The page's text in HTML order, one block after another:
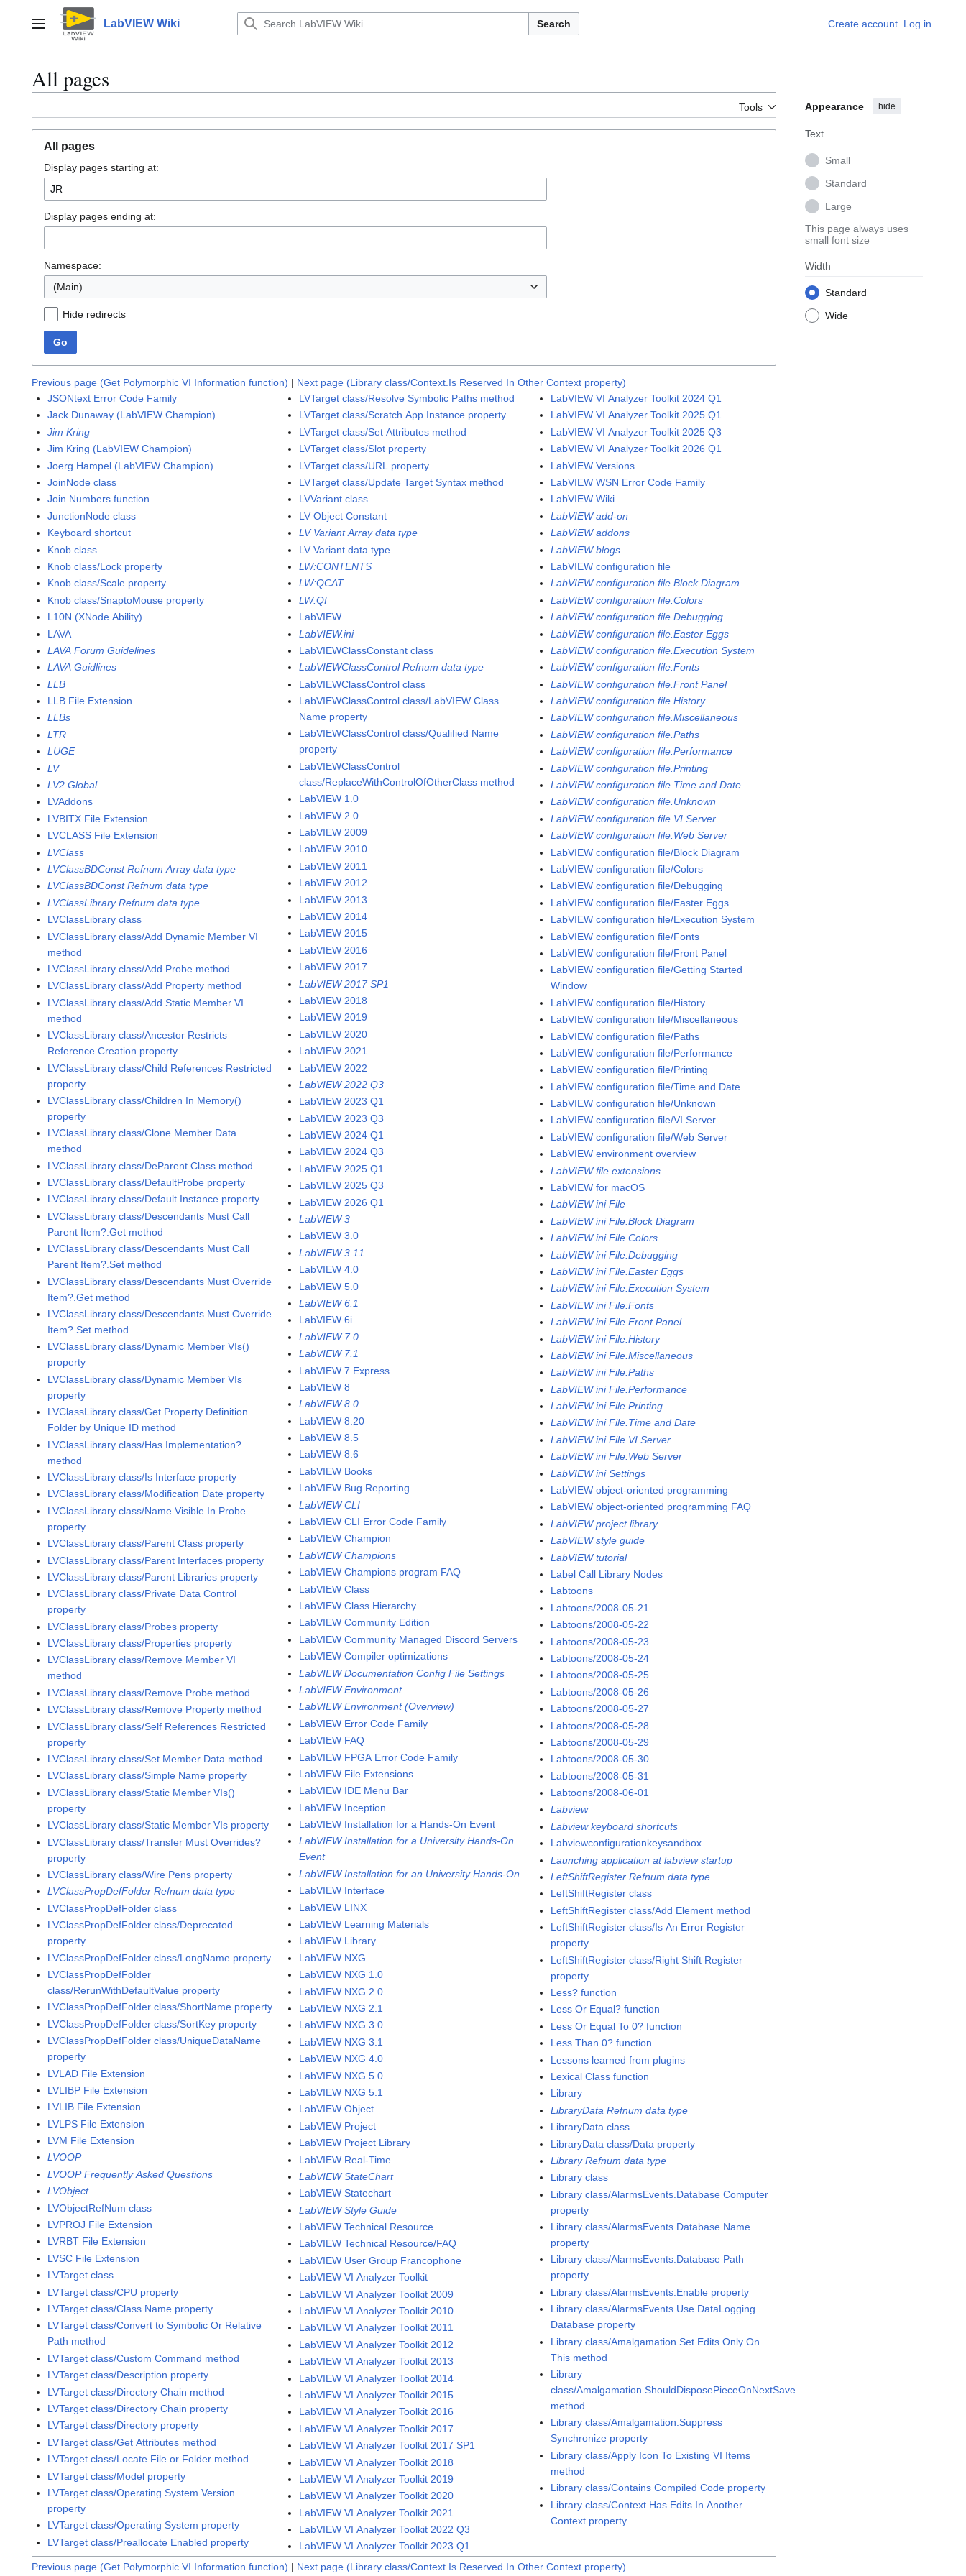
contentMain menu LabVIEW Wiki Search Create account Log in
All pages
Tools Appearance hide
Text
Small
Standard
Large
This page always uses
small font size
Width
Standard
Wide
All pages
Display pages starting at:
Display pages ending at:
Namespace:
(Main)
Hide redirects
Go
Previous page (Get Polymorphic VI Information function) | Next page (Library class/Context.Is Reserved In Other Context property)
JSONtext Error Code Family
Jack Dunaway (LabVIEW Champion)
Jim Kring
Jim Kring (LabVIEW Champion)
Joerg Hampel (LabVIEW Champion)
JoinNode class
Join Numbers function
JunctionNode class
Keyboard shortcut
Knob class
Knob class/Lock property
Knob class/Scale property
Knob class/SnaptoMouse property
L10N (XNode Ability)
LAVA
LAVA Forum Guidelines
LAVA Guidlines
LLB
LLB File Extension
LLBs
LTR
LUGE
LV
LV2 Global
LVAddons
LVBITX File Extension
LVCLASS File Extension
LVClass
LVClassBDConst Refnum Array data type
LVClassBDConst Refnum data type
LVClassLibrary Refnum data type
LVClassLibrary class
LVClassLibrary class/Add Dynamic Member VI
method
LVClassLibrary class/Add Probe method
LVClassLibrary class/Add Property method
LVClassLibrary class/Add Static Member VI
method
LVClassLibrary class/Ancestor Restricts
Reference Creation property
LVClassLibrary class/Child References Restricted
property
LVClassLibrary class/Children In Memory()
property
LVClassLibrary class/Clone Member Data
method
LVClassLibrary class/DeParent Class method
LVClassLibrary class/DefaultProbe property
LVClassLibrary class/Default Instance property
LVClassLibrary class/Descendants Must Call
Parent Item?.Get method
LVClassLibrary class/Descendants Must Call
Parent Item?.Set method
LVClassLibrary class/Descendants Must Override
Item?.Get method
LVClassLibrary class/Descendants Must Override
Item?.Set method
LVClassLibrary class/Dynamic Member VIs()
property
LVClassLibrary class/Dynamic Member VIs
property
LVClassLibrary class/Get Property Definition
Folder by Unique ID method
LVClassLibrary class/Has Implementation?
method
LVClassLibrary class/Is Interface property
LVClassLibrary class/Modification Date property
LVClassLibrary class/Name Visible In Probe
property
LVClassLibrary class/Parent Class property
LVClassLibrary class/Parent Interfaces property
LVClassLibrary class/Parent Libraries property
LVClassLibrary class/Private Data Control
property
LVClassLibrary class/Probes property
LVClassLibrary class/Properties property
LVClassLibrary class/Remove Member VI
method
LVClassLibrary class/Remove Probe method
LVClassLibrary class/Remove Property method
LVClassLibrary class/Self References Restricted
property
LVClassLibrary class/Set Member Data method
LVClassLibrary class/Simple Name property
LVClassLibrary class/Static Member VIs()
property
LVClassLibrary class/Static Member VIs property
LVClassLibrary class/Transfer Must Overrides?
property
LVClassLibrary class/Wire Pens property
LVClassPropDefFolder Refnum data type
LVClassPropDefFolder class
LVClassPropDefFolder class/Deprecated
property
LVClassPropDefFolder class/LongName property
LVClassPropDefFolder
class/RerunWithDefaultValue property
LVClassPropDefFolder class/ShortName property
LVClassPropDefFolder class/SortKey property
LVClassPropDefFolder class/UniqueDataName
property
LVLAD File Extension
LVLIBP File Extension
LVLIB File Extension
LVLPS File Extension
LVM File Extension
LVOOP
LVOOP Frequently Asked Questions
LVObject
LVObjectRefNum class
LVPROJ File Extension
LVRBT File Extension
LVSC File Extension
LVTarget class
LVTarget class/CPU property
LVTarget class/Class Name property
LVTarget class/Convert to Symbolic Or Relative
Path method
LVTarget class/Custom Command method
LVTarget class/Description property
LVTarget class/Directory Chain method
LVTarget class/Directory Chain property
LVTarget class/Directory property
LVTarget class/Get Attributes method
LVTarget class/Locate File or Folder method
LVTarget class/Model property
LVTarget class/Operating System Version
property
LVTarget class/Operating System property
LVTarget class/Preallocate Enabled property
LVTarget class/Resolve Symbolic Paths method
LVTarget class/Scratch App Instance property
LVTarget class/Set Attributes method
LVTarget class/Slot property
LVTarget class/URL property
LVTarget class/Update Target Syntax method
LVVariant class
LV Object Constant
LV Variant Array data type
LV Variant data type
LW:CONTENTS
LW:QCAT
LW:QI
LabVIEW
LabVIEW.ini
LabVIEWClassConstant class
LabVIEWClassControl Refnum data type
LabVIEWClassControl class
LabVIEWClassControl class/LabVIEW Class
Name property
LabVIEWClassControl class/Qualified Name
property
LabVIEWClassControl
class/ReplaceWithControlOfOtherClass method
LabVIEW 1.0
LabVIEW 2.0
LabVIEW 2009
LabVIEW 2010
LabVIEW 2011
LabVIEW 2012
LabVIEW 2013
LabVIEW 2014
LabVIEW 2015
LabVIEW 2016
LabVIEW 2017
LabVIEW 2017 SP1
LabVIEW 2018
LabVIEW 2019
LabVIEW 2020
LabVIEW 2021
LabVIEW 2022
LabVIEW 2022 Q3
LabVIEW 2023 Q1
LabVIEW 2023 Q3
LabVIEW 2024 Q1
LabVIEW 2024 Q3
LabVIEW 2025 Q1
LabVIEW 2025 Q3
LabVIEW 2026 Q1
LabVIEW 3
LabVIEW 3.0
LabVIEW 3.11
LabVIEW 4.0
LabVIEW 5.0
LabVIEW 6.1
LabVIEW 6i
LabVIEW 7.0
LabVIEW 7.1
LabVIEW 7 Express
LabVIEW 8
LabVIEW 8.0
LabVIEW 8.20
LabVIEW 8.5
LabVIEW 8.6
LabVIEW Books
LabVIEW Bug Reporting
LabVIEW CLI
LabVIEW CLI Error Code Family
LabVIEW Champion
LabVIEW Champions
LabVIEW Champions program FAQ
LabVIEW Class
LabVIEW Class Hierarchy
LabVIEW Community Edition
LabVIEW Community Managed Discord Servers
LabVIEW Compiler optimizations
LabVIEW Documentation Config File Settings
LabVIEW Environment
LabVIEW Environment (Overview)
LabVIEW Error Code Family
LabVIEW FAQ
LabVIEW FPGA Error Code Family
LabVIEW File Extensions
LabVIEW IDE Menu Bar
LabVIEW Inception
LabVIEW Installation for a Hands-On Event
LabVIEW Installation for a University Hands-On
Event
LabVIEW Installation for an University Hands-On
LabVIEW Interface
LabVIEW LINX
LabVIEW Learning Materials
LabVIEW Library
LabVIEW NXG
LabVIEW NXG 1.0
LabVIEW NXG 2.0
LabVIEW NXG 2.1
LabVIEW NXG 3.0
LabVIEW NXG 3.1
LabVIEW NXG 4.0
LabVIEW NXG 5.0
LabVIEW NXG 5.1
LabVIEW Object
LabVIEW Project
LabVIEW Project Library
LabVIEW Real-Time
LabVIEW StateChart
LabVIEW Statechart
LabVIEW Style Guide
LabVIEW Technical Resource
LabVIEW Technical Resource/FAQ
LabVIEW User Group Francophone
LabVIEW VI Analyzer Toolkit
LabVIEW VI Analyzer Toolkit 2009
LabVIEW VI Analyzer Toolkit 2010
LabVIEW VI Analyzer Toolkit 2011
LabVIEW VI Analyzer Toolkit 2012
LabVIEW VI Analyzer Toolkit 2013
LabVIEW VI Analyzer Toolkit 2014
LabVIEW VI Analyzer Toolkit 2015
LabVIEW VI Analyzer Toolkit 2016
LabVIEW VI Analyzer Toolkit 2017
LabVIEW VI Analyzer Toolkit 2017 SP1
LabVIEW VI Analyzer Toolkit 2018
LabVIEW VI Analyzer Toolkit 2019
LabVIEW VI Analyzer Toolkit 2020
LabVIEW VI Analyzer Toolkit 2021
LabVIEW VI Analyzer Toolkit 2022 Q3
LabVIEW VI Analyzer Toolkit 2023 Q1
LabVIEW VI Analyzer Toolkit 2024 Q1
LabVIEW VI Analyzer Toolkit 2025 Q1
LabVIEW VI Analyzer Toolkit 2025 Q3
LabVIEW VI Analyzer Toolkit 2026 Q1
LabVIEW Versions
LabVIEW WSN Error Code Family
LabVIEW Wiki
LabVIEW add-on
LabVIEW addons
LabVIEW blogs
LabVIEW configuration file
LabVIEW configuration file.Block Diagram
LabVIEW configuration file.Colors
LabVIEW configuration file.Debugging
LabVIEW configuration file.Easter Eggs
LabVIEW configuration file.Execution System
LabVIEW configuration file.Fonts
LabVIEW configuration file.Front Panel
LabVIEW configuration file.History
LabVIEW configuration file.Miscellaneous
LabVIEW configuration file.Paths
LabVIEW configuration file.Performance
LabVIEW configuration file.Printing
LabVIEW configuration file.Time and Date
LabVIEW configuration file.Unknown
LabVIEW configuration file.VI Server
LabVIEW configuration file.Web Server
LabVIEW configuration file/Block Diagram
LabVIEW configuration file/Colors
LabVIEW configuration file/Debugging
LabVIEW configuration file/Easter Eggs
LabVIEW configuration file/Execution System
LabVIEW configuration file/Fonts
LabVIEW configuration file/Front Panel
LabVIEW configuration file/Getting Started
Window
LabVIEW configuration file/History
LabVIEW configuration file/Miscellaneous
LabVIEW configuration file/Paths
LabVIEW configuration file/Performance
LabVIEW configuration file/Printing
LabVIEW configuration file/Time and Date
LabVIEW configuration file/Unknown
LabVIEW configuration file/VI Server
LabVIEW configuration file/Web Server
LabVIEW environment overview
LabVIEW file extensions
LabVIEW for macOS
LabVIEW ini File
LabVIEW ini File.Block Diagram
LabVIEW ini File.Colors
LabVIEW ini File.Debugging
LabVIEW ini File.Easter Eggs
LabVIEW ini File.Execution System
LabVIEW ini File.Fonts
LabVIEW ini File.Front Panel
LabVIEW ini File.History
LabVIEW ini File.Miscellaneous
LabVIEW ini File.Paths
LabVIEW ini File.Performance
LabVIEW ini File.Printing
LabVIEW ini File.Time and Date
LabVIEW ini File.VI Server
LabVIEW ini File.Web Server
LabVIEW ini Settings
LabVIEW object-oriented programming
LabVIEW object-oriented programming FAQ
LabVIEW project library
LabVIEW style guide
LabVIEW tutorial
Label Call Library Nodes
Labtoons
Labtoons/2008-05-21
Labtoons/2008-05-22
Labtoons/2008-05-23
Labtoons/2008-05-24
Labtoons/2008-05-25
Labtoons/2008-05-26
Labtoons/2008-05-27
Labtoons/2008-05-28
Labtoons/2008-05-29
Labtoons/2008-05-30
Labtoons/2008-05-31
Labtoons/2008-06-01
Labview
Labview keyboard shortcuts
Labviewconfigurationkeysandbox
Launching application at labview startup
LeftShiftRegister Refnum data type
LeftShiftRegister class
LeftShiftRegister class/Add Element method
LeftShiftRegister class/Is An Error Register
property
LeftShiftRegister class/Right Shift Register
property
Less? function
Less Or Equal? function
Less Or Equal To 0? function
Less Than 0? function
Lessons learned from plugins
Lexical Class function
Library
LibraryData Refnum data type
LibraryData class
LibraryData class/Data property
Library Refnum data type
Library class
Library class/AlarmsEvents.Database Computer
property
Library class/AlarmsEvents.Database Name
property
Library class/AlarmsEvents.Database Path
property
Library class/AlarmsEvents.Enable property
Library class/AlarmsEvents.Use DataLogging
Database property
Library class/Amalgamation.Set Edits Only On
This method
Library
class/Amalgamation.ShouldDisposePieceOnNextSave
method
Library class/Amalgamation.Suppress
Synchronize property
Library class/Apply Icon To Existing VI Items
method
Library class/Contains Compiled Code property
Library class/Context.Has Edits In Another
Context property
Previous page (Get Polymorphic VI Information function) | Next page (Library class/Context.Is Reserved In Other Context property)